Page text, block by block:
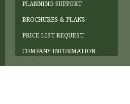
PLANNING SUPPORT
BROCHURES & PLANS
PRICE LIST REQUEST
COMPANY INFORMATION